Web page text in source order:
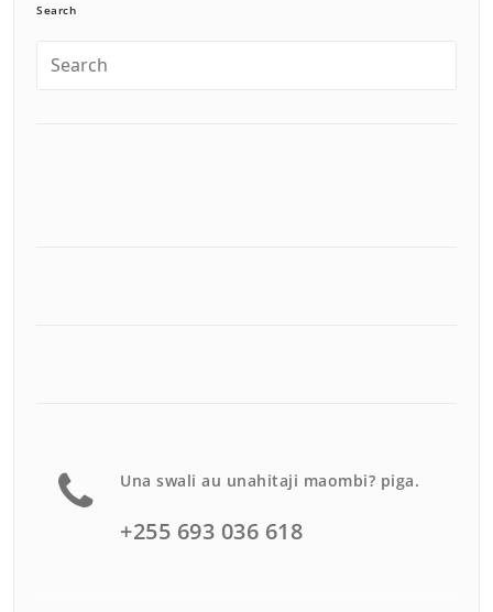
Search
Una swali au unahitaji maombi? piga.
+255 693 036 618